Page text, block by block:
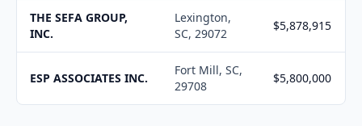
THE SEFA GROUP,
INC.
Lexington,
SC, 29072
$5,878,915
ESP ASSOCIATES INC.
Fort Mill, SC,
29708
$5,800,000